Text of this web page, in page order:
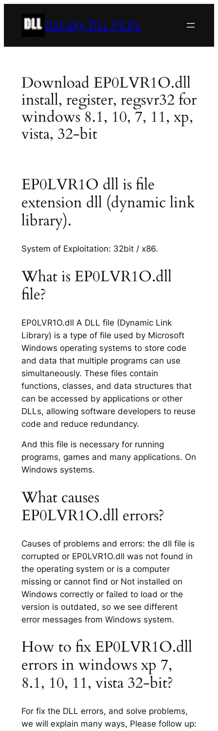
GaLaXy DLL FiLEs
Download EP0LVR1O.dll
install, register, regsvr32 for
windows 8.1, 10, 7, 11, xp,
vista, 32-bit
EP0LVR1O dll is file
extension dll (dynamic link
library).
System of Exploitation: 32bit / x86.
What is EP0LVR1O.dll
file?
EP0LVR1O.dll A DLL file (Dynamic Link
Library) is a type of file used by Microsoft
Windows operating systems to store code
and data that multiple programs can use
simultaneously. These files contain
functions, classes, and data structures that
can be accessed by applications or other
DLLs, allowing software developers to reuse
code and reduce redundancy.
And this file is necessary for running
programs, games and many applications. On
Windows systems.
What causes
EP0LVR1O.dll errors?
Causes of problems and errors: the dll file is
corrupted or EP0LVR1O.dll was not found in
the operating system or is a computer
missing or cannot find or Not installed on
Windows correctly or failed to load or the
version is outdated, so we see different
error messages from Windows system.
How to fix EP0LVR1O.dll
errors in windows xp 7,
8.1, 10, 11, vista 32-bit?
For fix the DLL errors, and solve problems,
we will explain many ways, Please follow up: